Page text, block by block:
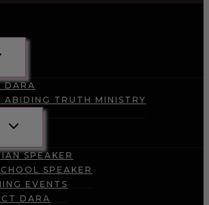
DARA
ABIDING TRUTH MINISTRY
TOGGLE
CHILD
SPEAKER
SPEAKER
EVENTS
DARA